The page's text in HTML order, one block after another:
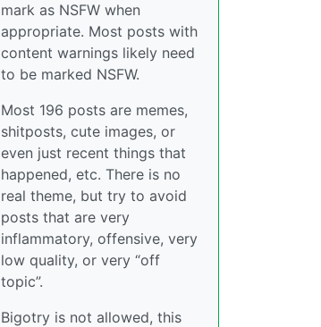
mark as NSFW when
appropriate. Most posts with
content warnings likely need
to be marked NSFW.
Most 196 posts are memes,
shitposts, cute images, or
even just recent things that
happened, etc. There is no
real theme, but try to avoid
posts that are very
inflammatory, offensive, very
low quality, or very “off
topic”.
Bigotry is not allowed, this